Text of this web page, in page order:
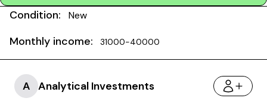
Condition: New
Monthly income: 31000-40000
A Analytical Investments